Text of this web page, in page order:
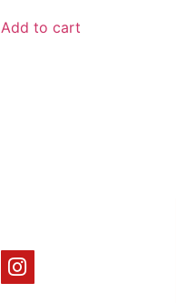
Add to cart